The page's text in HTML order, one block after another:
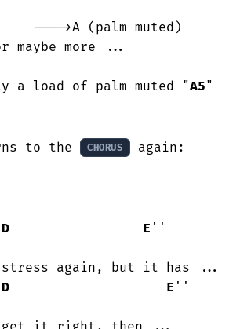
maybe more ...
a load of palm muted "A5"
to the CHORUS again:
D E
D E